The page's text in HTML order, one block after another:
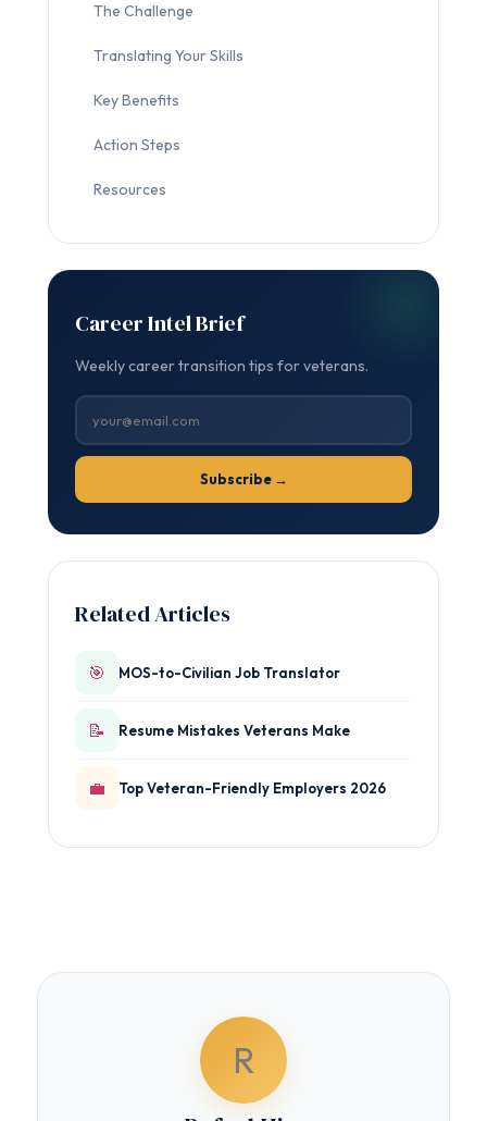
The Challenge
Translating Your Skills
Key Benefits
Action Steps
Resources
Career Intel Brief
Weekly career transition tips for veterans.
Subscribe →
Related Articles
🎯 MOS-to-Civilian Job Translator
📝 Resume Mistakes Veterans Make
💼 Top Veteran-Friendly Employers 2026
R